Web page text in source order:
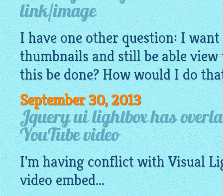
link/image
I have one other question: I
thumbnails and still be able view
this be done? How would I do
September 30, 2013
Jquery ui lightbox has
YouTube video
I'm having conflict with Visual
video embed...